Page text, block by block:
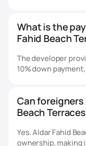
What is the
Fahid Beach
The developer
10% down
Can
Beach
Yes. Aldar Fahid
ownership, making